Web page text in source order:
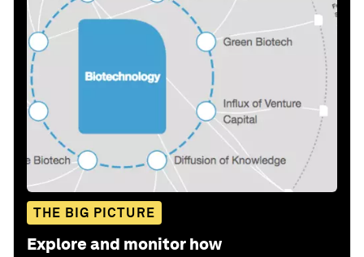
THE BIG PICTURE
Explore and monitor how